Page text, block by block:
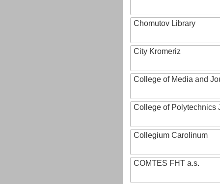
Chomutov Library
City Kromeriz
College of Media and
College of Polytechnics
Collegium Carolinum
COMTES FHT a.s.